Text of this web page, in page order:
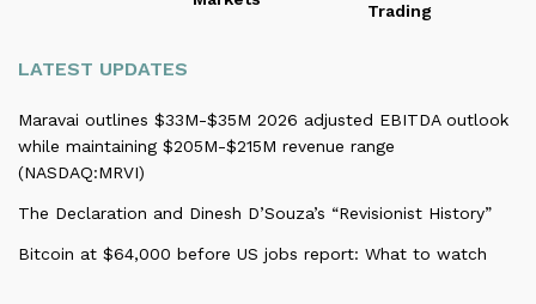
Trading
LATEST UPDATES
Maravai outlines $33M-$35M 2026 adjusted EBITDA outlook
while maintaining $205M-$215M revenue range
(NASDAQ:MRVI)
The Declaration and Dinesh D’Souza’s “Revisionist History”
Bitcoin at $64,000 before US jobs report: What to watch